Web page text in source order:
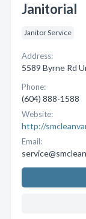
Janitorial
Janitor Service
Address:
5589 Byrne Rd
Phone:
(604) 888-1588
Website:
http://
Email: